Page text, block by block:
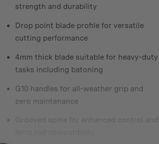
strength and durability
Drop point blade profile for versatile
cutting performance
4mm thick blade suitable for heavy-duty
tasks including batoning
G10 handles for all-weather grip and
zero maintenance